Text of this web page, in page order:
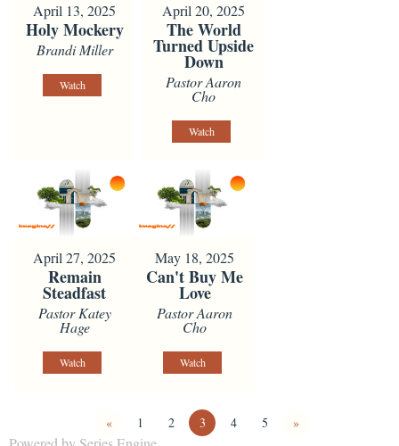
April 13, 2025
Holy Mockery
Brandi Miller
Watch
April 20, 2025
The World
Turned Upside
Down
Pastor Aaron
Cho
Watch
April 27, 2025
Remain
Steadfast
Pastor Katey
Hage
Watch
May 18, 2025
Can't Buy Me
Love
Pastor Aaron
Cho
Watch
« 1 2 3 4 5 »